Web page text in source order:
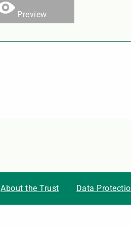
Preview
About the Trust Data